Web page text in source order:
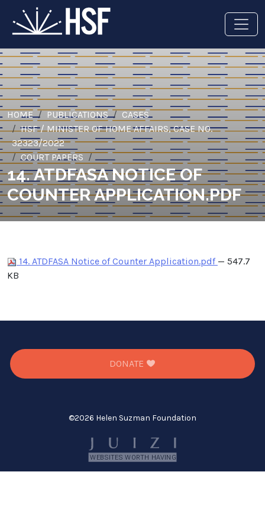
HOME PUBLICATIONS
CASES
HSF / MINISTER OF HOME AFFAIRS, CASE NO.
32323/2022
COURT PAPERS
14. ATDFASA NOTICE OF
COUNTER APPLICATION.PDF
14. ATDFASA Notice of Counter Application.pdf — 547.7
KB
DONATE
©2026 Helen Suzman Foundation